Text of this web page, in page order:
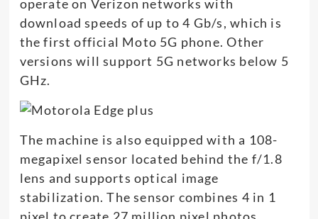
operate on Verizon networks with
download speeds of up to 4 Gb/s, which is
the first official Moto 5G phone. Other
versions will support 5G networks below 5
GHz.
The machine is also equipped with a 108-
megapixel sensor located behind the f/1.8
lens and supports optical image
stabilization. The sensor combines 4 in 1